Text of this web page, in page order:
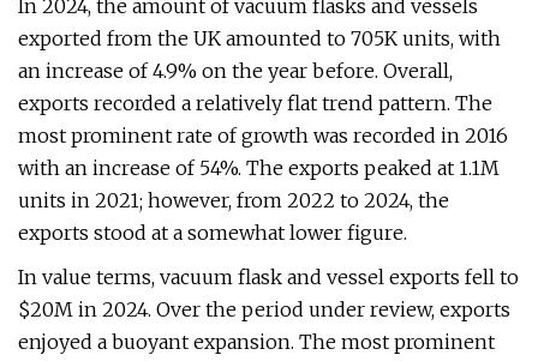
In 2024, the amount of vacuum flasks and vessels
exported from the UK amounted to 705K units, with
an increase of 4.9% on the year before. Overall,
exports recorded a relatively flat trend pattern. The
most prominent rate of growth was recorded in 2016
with an increase of 54%. The exports peaked at 1.1M
units in 2021; however, from 2022 to 2024, the
exports stood at a somewhat lower figure.
In value terms, vacuum flask and vessel exports fell to
$20M in 2024. Over the period under review, exports
enjoyed a buoyant expansion. The most prominent